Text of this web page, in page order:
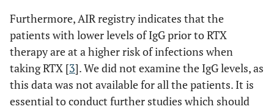
Furthermore, AIR registry indicates that the
patients with lower levels of IgG prior to RTX
therapy are at a higher risk of infections when
taking RTX [3]. We did not examine the IgG levels, as
this data was not available for all the patients. It is
essential to conduct further studies which should